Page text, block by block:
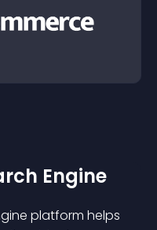
Engine
platform helps